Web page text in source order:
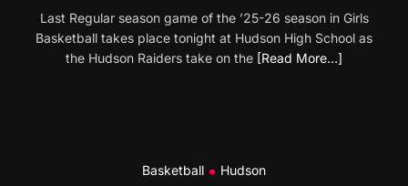
Last Regular season game of the ’25-26 season in Girls
Basketball takes place tonight at Hudson High School as
the Hudson Raiders take on the [Read More…]
Basketball Hudson